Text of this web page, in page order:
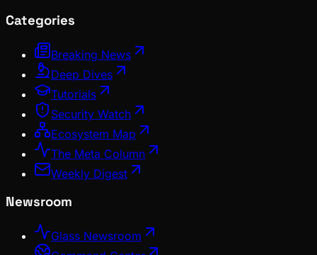
Categories
Breaking News
Deep Dives
Tutorials
Security Watch
Ecosystem Map
The Meta Column
Weekly Digest
Newsroom
Glass Newsroom